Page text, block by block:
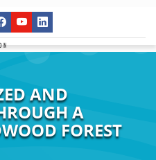
AND
A
FOREST